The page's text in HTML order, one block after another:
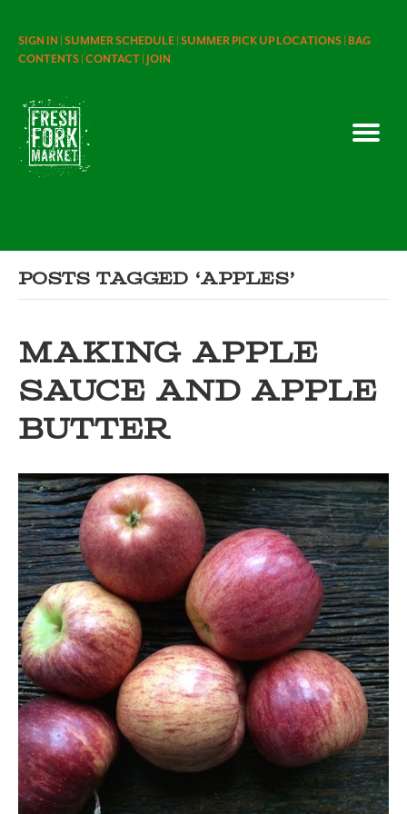
SIGN IN | SUMMER SCHEDULE | SUMMER PICK UP LOCATIONS | BAG
CONTENTS | CONTACT | JOIN
Posts Tagged ‘apples’
MAKING APPLE
SAUCE AND APPLE
BUTTER